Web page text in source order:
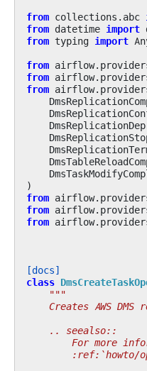
from collections.abc
from datetime import
from typing import
from
from
from
)
from
from
from
[docs]
class
"""
Creates AWS DMS
    .. seealso::
For more
:ref:`howto/